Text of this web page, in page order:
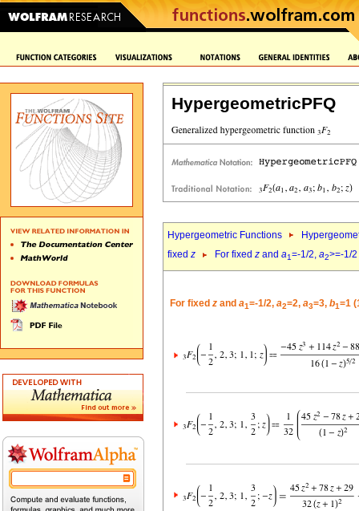
HypergeometricPFQ
Hypergeometric Functions
fixed z For fixed z and a1=-1/2, a2>=-1/2
For fixed z and a1=-1/2, a2=2, a3=3, b1=1